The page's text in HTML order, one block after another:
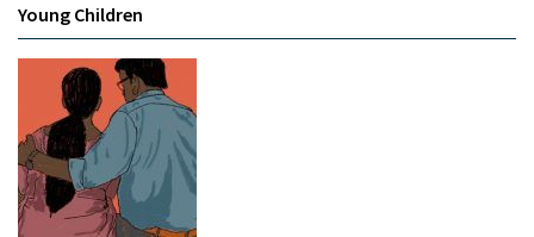
Young Children